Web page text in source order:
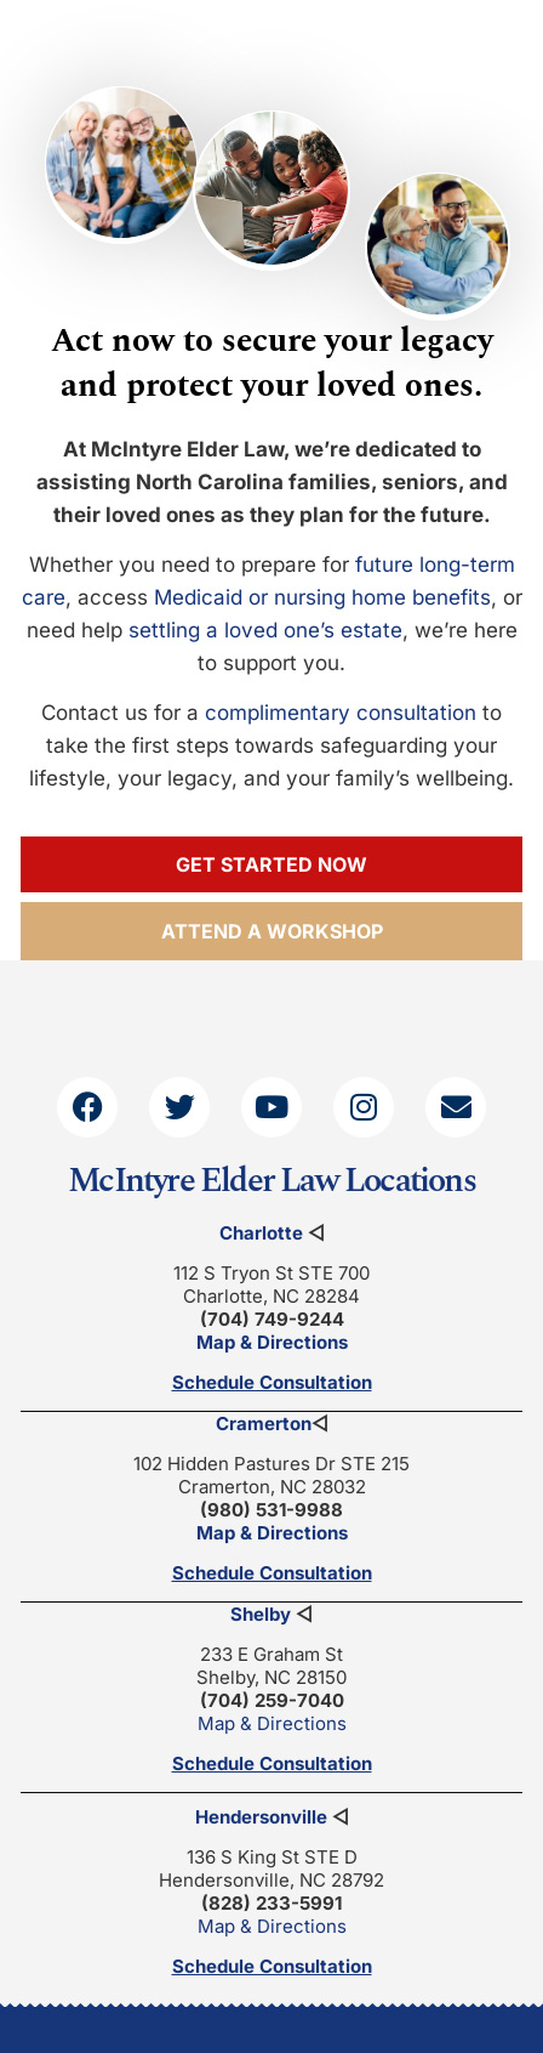
Act now to secure your legacy
and protect your loved ones.
At McIntyre Elder Law, we’re dedicated to
assisting North Carolina families, seniors, and
their loved ones as they plan for the future.
Whether you need to prepare for future long-term
care, access Medicaid or nursing home benefits, or
need help settling a loved one’s estate, we’re here
to support you.
Contact us for a complimentary consultation to
take the first steps towards safeguarding your
lifestyle, your legacy, and your family’s wellbeing.
GET STARTED NOW
ATTEND A WORKSHOP
McIntyre Elder Law Locations
Charlotte◁
112 S Tryon St STE 700
Charlotte, NC 28284
(704) 749-9244
Map & Directions
Schedule Consultation
Cramerton◁
102 Hidden Pastures Dr STE 215
Cramerton, NC 28032
(980) 531-9988
Map & Directions
Schedule Consultation
Shelby ◁
233 E Graham St
Shelby, NC 28150
(704) 259-7040
Map & Directions
Schedule Consultation
Hendersonville◁
136 S King St STE D
Hendersonville, NC 28792
(828) 233-5991
Map & Directions
Schedule Consultation